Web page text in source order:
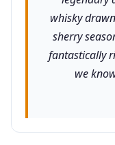
whisky
sherry
fantastically
we